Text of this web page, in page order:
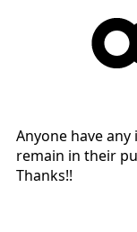
Anyone have
remain in their
Thanks!!